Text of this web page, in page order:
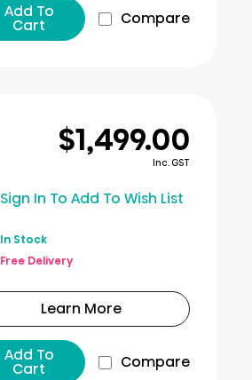
Add To
Cart Compare
$1,499.00
Inc. GST
Sign In To Add To Wish List
In Stock
Free Delivery
Learn More
Add To
Cart Compare